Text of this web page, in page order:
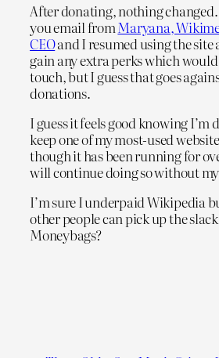
After donating, nothing
you email fromMaryana,
CEOand I resumed using the site
gain any extra perks which would
touch, but I guess that goes
donations.
I guess it feels good knowing I’m
keep one of my most-used
though it has been running for
will continue doing so without
I’m sure I underpaid Wikipedia
other people can pick up the
Moneybags?